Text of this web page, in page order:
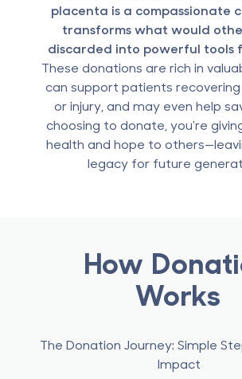
placenta is a compassionate
transforms what would
discarded into powerful tools
These donations are rich in
can support patients
or injury, and may even help
choosing to donate, you're
health and hope to
legacy for future
How
Works
The Donation Journey: Simple
Impact